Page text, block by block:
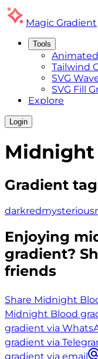
Magic Gradient
Tools
Tailwind
SVG
SVG Fill
Explore
Login
Midnight
Gradient
darkredmysterious
Enjoying
gradient?
friends
Share Midnight
Midnight Blood
gradient via
gradient via
gradient via email